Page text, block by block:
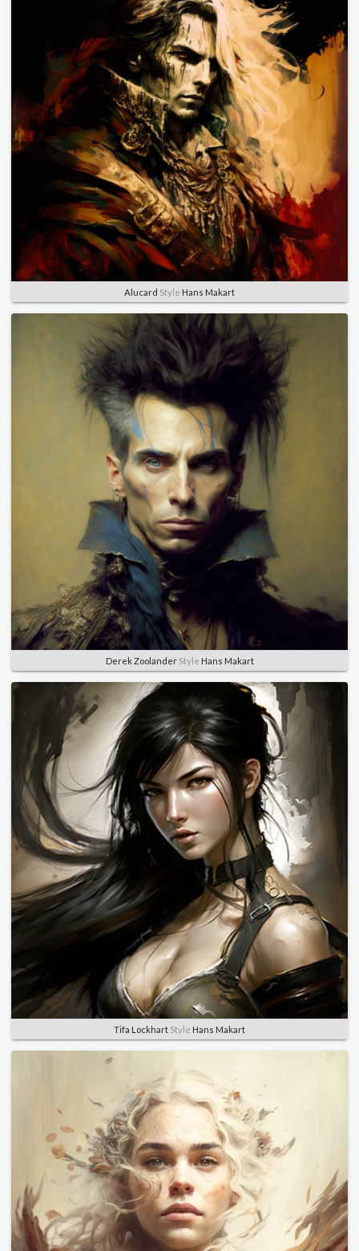
Alucard Style Hans Makart
Derek ZoolanderStyle Hans Makart
Tifa Lockhart Style Hans Makart